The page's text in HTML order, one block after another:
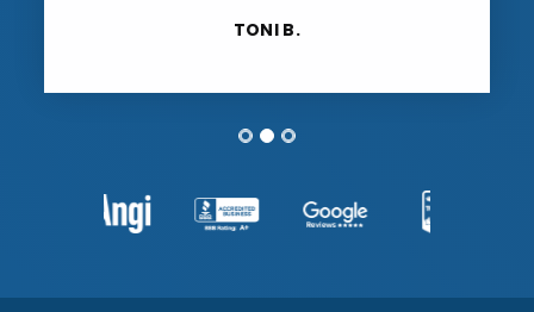
TONI B.